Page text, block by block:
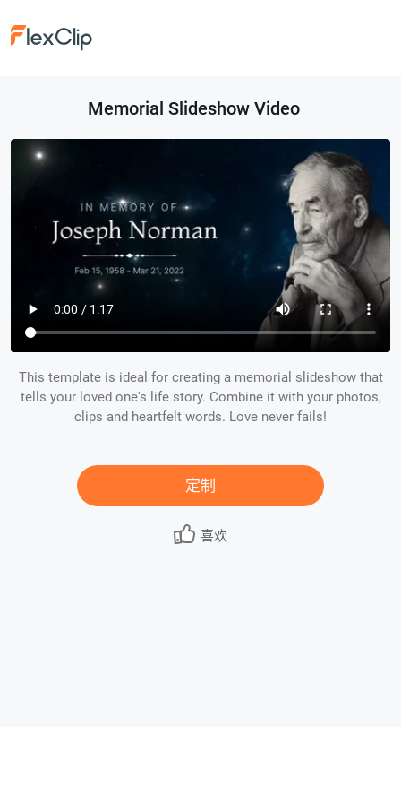
Memorial Slideshow Video
This template is ideal for creating a memorial slideshow that
tells your loved one's life story. Combine it with your photos,
clips and heartfelt words. Love never fails!
定制
喜欢